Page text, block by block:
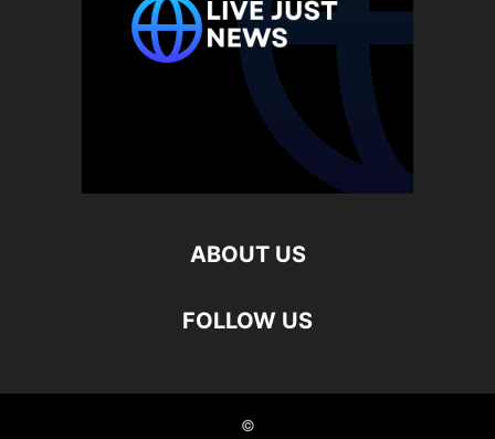
ABOUT US
FOLLOW US
©